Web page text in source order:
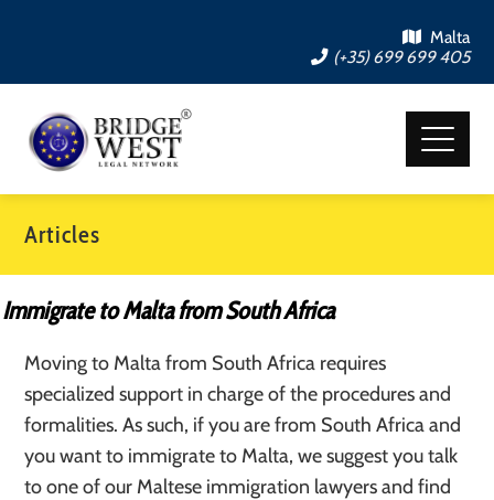
Malta
(+35) 699 699 405
Articles
Immigrate to Malta from South Africa
Moving to Malta from South Africa requires
specialized support in charge of the procedures and
formalities. As such, if you are from South Africa and
you want to immigrate to Malta, we suggest you talk
to one of our Maltese immigration lawyers and find